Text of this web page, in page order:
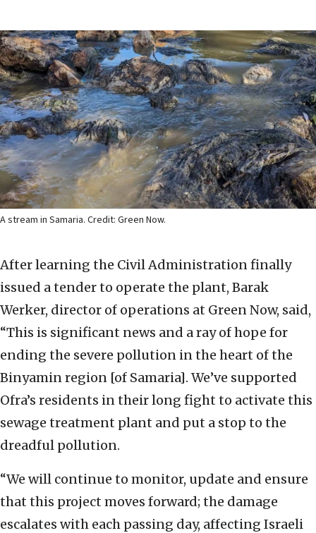
A stream in Samaria. Credit: Green Now.
After learning the Civil Administration finally
issued a tender to operate the plant, Barak
Werker, director of operations at Green Now, said,
“This is significant news and a ray of hope for
ending the severe pollution in the heart of the
Binyamin region [of Samaria]. We’ve supported
Ofra’s residents in their long fight to activate this
sewage treatment plant and put a stop to the
dreadful pollution.
“We will continue to monitor, update and ensure
that this project moves forward; the damage
escalates with each passing day, affecting Israeli